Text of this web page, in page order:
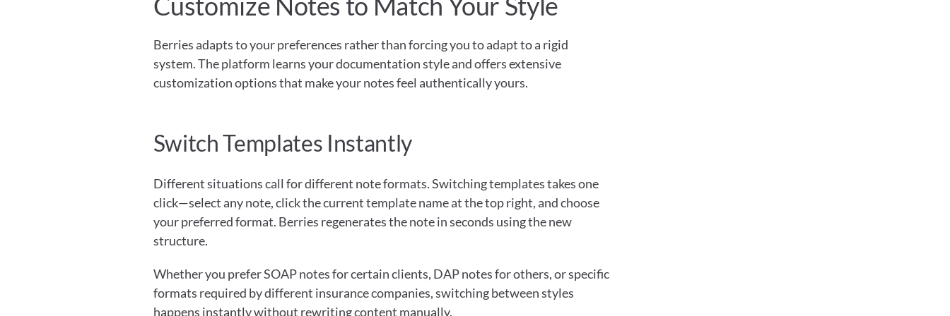
Berries adapts to your preferences rather than forcing you to adapt to a rigid
system. The platform learns your documentation style and offers extensive
customization options that make your notes feel authentically yours.
Switch Templates Instantly
Different situations call for different note formats. Switching templates takes one
click—select any note, click the current template name at the top right, and choose
your preferred format. Berries regenerates the note in seconds using the new
structure.
Whether you prefer SOAP notes for certain clients, DAP notes for others, or specific
formats required by different insurance companies, switching between styles
happens instantly without rewriting content manually.